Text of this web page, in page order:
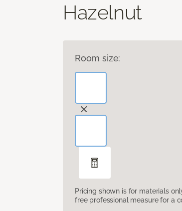
Hazelnut
Room size:
Pricing shown is for materials
free professional measure for a